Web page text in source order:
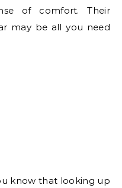
of comfort. Their
may be all you need
know that looking up